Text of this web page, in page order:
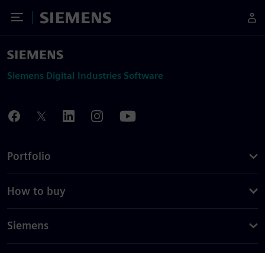
Toggle Menu
Siemens
Siemens Digital Industries Software
Portfolio
How to buy
Siemens